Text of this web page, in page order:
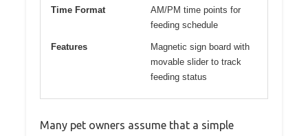
Time Format
AM/PM time points for
feeding schedule
Features
Magnetic sign board with
movable slider to track
feeding status
Many pet owners assume that a simple